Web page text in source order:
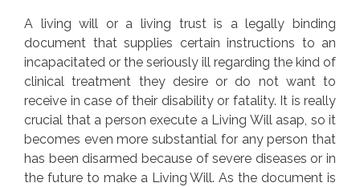
A living will or a living trust is a legally binding
document that supplies certain instructions to an
incapacitated or the seriously ill regarding the kind of
clinical treatment they desire or do not want to
receive in case of their disability or fatality. It is really
crucial that a person execute a Living Will asap, so it
becomes even more substantial for any person that
has been disarmed because of severe diseases or in
the future to make a Living Will. As the document is